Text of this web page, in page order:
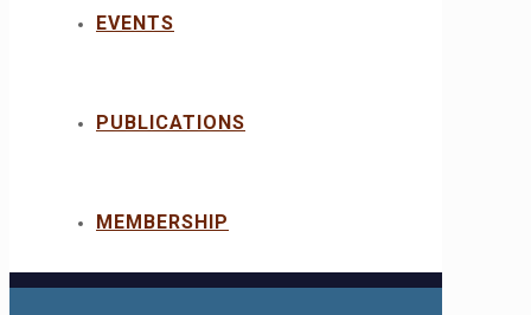
EVENTS
PUBLICATIONS
MEMBERSHIP